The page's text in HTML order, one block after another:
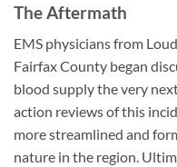
The Aftermath
EMS physicians from
Fairfax County began
blood supply the very
action reviews of this
more streamlined and
nature in the region.